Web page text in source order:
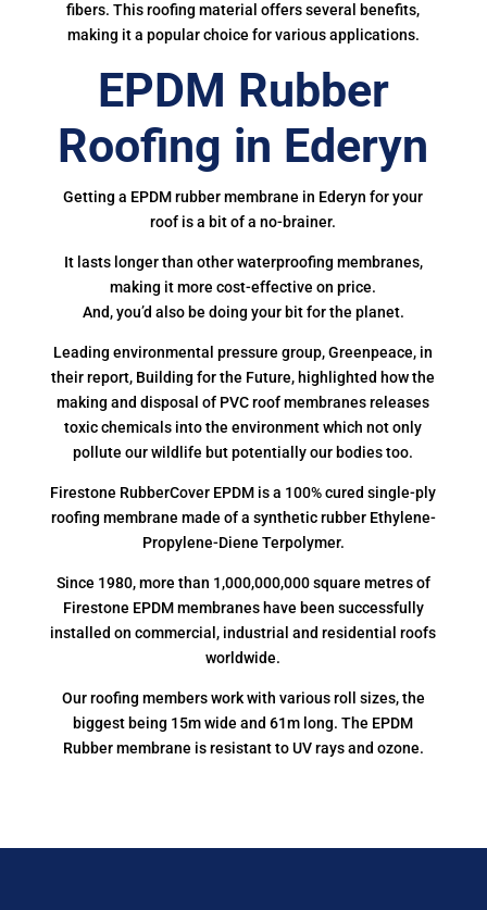
fibers. This roofing material offers several benefits,
making it a popular choice for various applications.
EPDM Rubber
Roofing in Ederyn
Getting a EPDM rubber membrane in Ederyn for your
roof is a bit of a no-brainer.
It lasts longer than other waterproofing membranes,
making it more cost-effective on price.
And, you’d also be doing your bit for the planet.
Leading environmental pressure group, Greenpeace, in
their report, Building for the Future, highlighted how the
making and disposal of PVC roof membranes releases
toxic chemicals into the environment which not only
pollute our wildlife but potentially our bodies too.
Firestone RubberCover EPDM is a 100% cured single-ply
roofing membrane made of a synthetic rubber Ethylene-
Propylene-Diene Terpolymer.
Since 1980, more than 1,000,000,000 square metres of
Firestone EPDM membranes have been successfully
installed on commercial, industrial and residential roofs
worldwide.
Our roofing members work with various roll sizes, the
biggest being 15m wide and 61m long. The EPDM
Rubber membrane is resistant to UV rays and ozone.